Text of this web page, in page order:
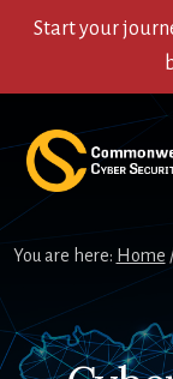
Start your
content
primary
sidebar
footer
You are here: Home